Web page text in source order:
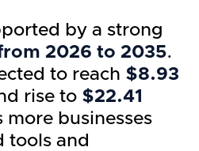
by a strong
2026 to 2035.
to reach $8.93
rise to $22.41
more businesses
tools and